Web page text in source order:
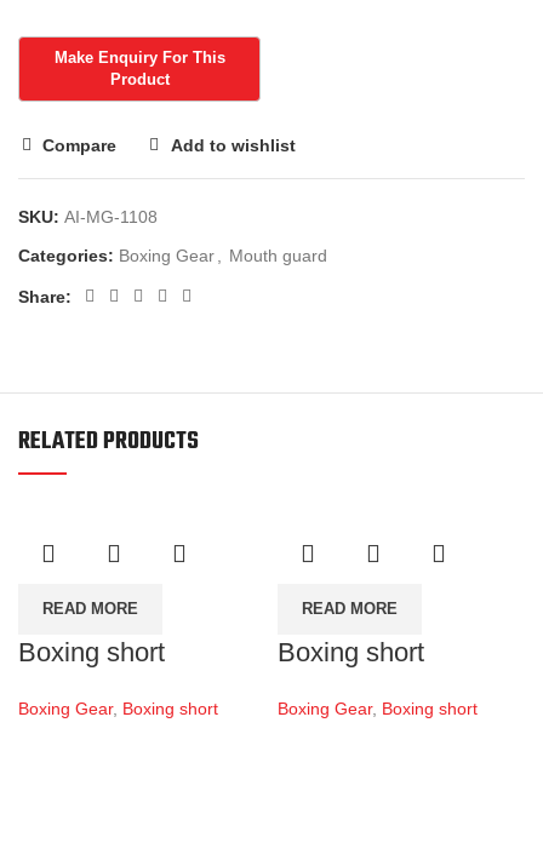
Compare Add to wishlist
SKU: AI-MG-1108
Categories: Boxing Gear Mouth guard
Share:
RELATED PRODUCTS
READ MORE
Boxing short
Boxing Gear, Boxing short
READ MORE
Boxing short
Boxing Gear, Boxing short